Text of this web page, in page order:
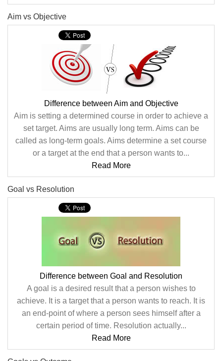
Aim vs Objective
Difference between Aim and Objective
Aim is setting a determined course in order to achieve a
set target. Aims are usually long term. Aims can be
called as long-term goals. Aims determine a set course
or a target at the end that a person wants to...
Read More
Goal vs Resolution
Difference between Goal and Resolution
A goal is a desired result that a person wishes to
achieve. It is a target that a person wants to reach. It is
an end-point of where a person sees himself after a
certain period of time. Resolution actually...
Read More